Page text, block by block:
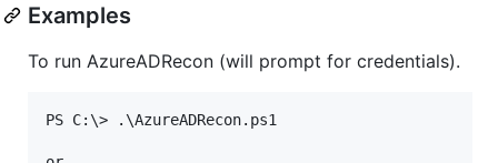
Examples
To run AzureADRecon (will prompt for credentials).
PS C:\> .\AzureADRecon.ps1